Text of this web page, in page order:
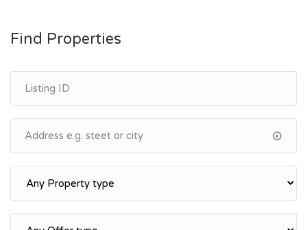
Find Properties